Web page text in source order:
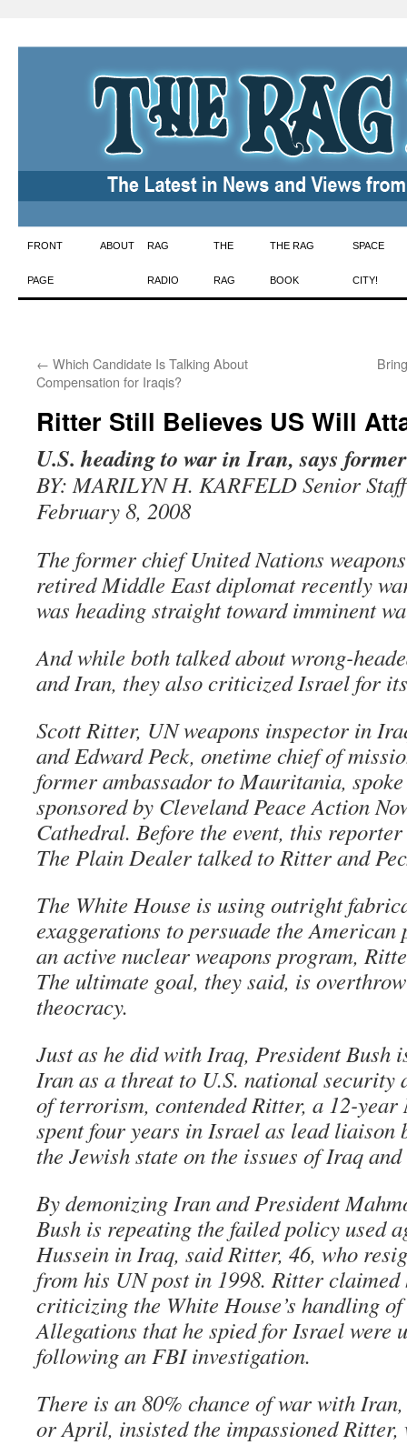
Skip
to
FRONT
PAGE
ABOUT RAG
RADIO
THE
RAG
THE RAG
BOOK
SPACE
CITY!
← Which Candidate Is Talking About
Compensation for Iraqis?
Ritter Still Believes US Will
U.S. heading to war in Iran, says
BY: MARILYN H. KARFELD Senior
February 8, 2008
The former chief United Nations
retired Middle East diplomat recently
was heading straight toward imminent
And while both talked about wrong-
and Iran, they also criticized Israel for
Scott Ritter, UN weapons inspector in
and Edward Peck, onetime chief of
former ambassador to Mauritania,
sponsored by Cleveland Peace Action
Cathedral. Before the event, this
The Plain Dealer talked to Ritter and
The White House is using outright
exaggerations to persuade the
an active nuclear weapons program,
The ultimate goal, they said, is
theocracy.
Just as he did with Iraq, President Bush
Iran as a threat to U.S. national security
of terrorism, contended Ritter, a 12-
spent four years in Israel as lead liaison
the Jewish state on the issues of Iraq
By demonizing Iran and President
Bush is repeating the failed policy used
Hussein in Iraq, said Ritter, 46, who
from his UN post in 1998. Ritter claimed
criticizing the White House’s handling
Allegations that he spied for Israel were
following an FBI investigation.
There is an 80% chance of war with
or April, insisted the impassioned